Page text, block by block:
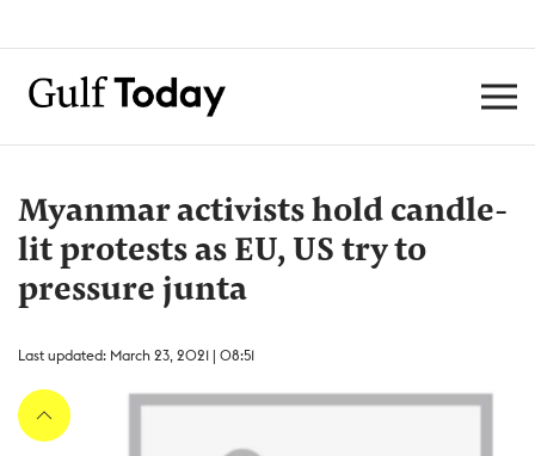
Myanmar activists hold candle-
lit protests as EU, US try to
pressure junta
Last updated: March 23, 2021 | 08:51